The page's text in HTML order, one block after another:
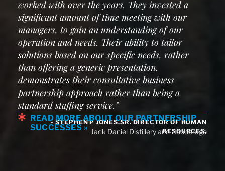
worked with over the years. They invested a
significant amount of time meeting with our
managers, to gain an understanding of our
operation and needs. Their ability to tailor
solutions based on our specific needs, rather
than offering a generic presentation,
demonstrates their consultative business
partnership approach rather than being a
standard staffing service.”
- STEPHEN P JONES,SR. DIRECTOR OF HUMAN
RESOURCES,
Jack Daniel Distillery and Cooperage
READ MORE ABOUT OUR PARTNERSHIP
SUCCESSES »